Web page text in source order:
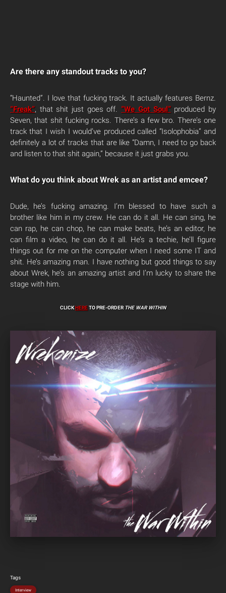
Are there any standout tracks to you?
“Haunted”. I love that fucking track. It actually features Bernz.
“Freak”, that shit just goes off.“We Got Soul”produced by
Seven, that shit fucking rocks. There’s a few bro. There’s one
track that I wish I would’ve produced called “Isolophobia” and
definitely a lot of tracks that are like “Damn, I need to go back
and listen to that shit again,” because it just grabs you.
What do you think about Wrek as an artist and emcee?
Dude, he’s fucking amazing. I’m blessed to have such a
brother like him in my crew. He can do it all. He can sing, he
can rap, he can chop, he can make beats, he’s an editor, he
can film a video, he can do it all. He’s a techie, he’ll figure
things out for me on the computer when I need some IT and
shit. He’s amazing man. I have nothing but good things to say
about Wrek, he’s an amazing artist and I’m lucky to share the
stage with him.
CLICKHERETO PRE-ORDERTHE WAR WITHIN
Tags
Interview